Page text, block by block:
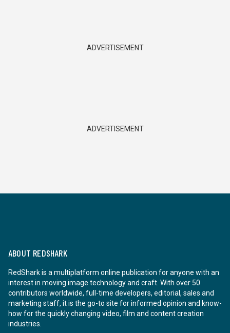
ADVERTISEMENT
ADVERTISEMENT
ABOUT REDSHARK
RedShark is a multiplatform online publication for anyone with an
interest in moving image technology and craft. With over 50
contributors worldwide, full-time developers, editorial, sales and
marketing staff, it is the go-to site for informed opinion and know-
how for the quickly changing video, film and content creation
industries.